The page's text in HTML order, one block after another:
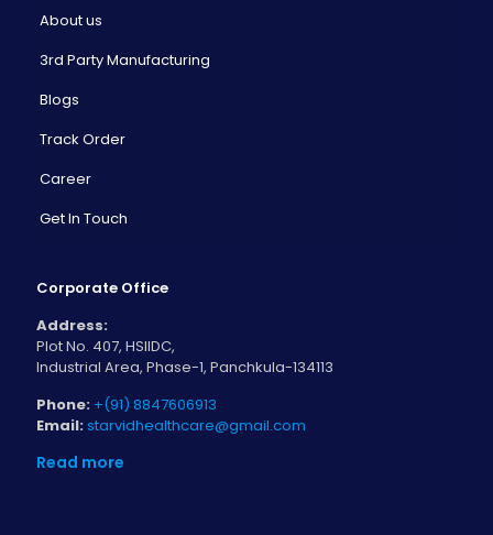
About us
3rd Party Manufacturing
Blogs
Track Order
Career
Get In Touch
Corporate Office
Address:
Plot No. 407, HSIIDC,
Industrial Area, Phase-1, Panchkula-134113
Phone: +(91) 8847606913
Email:starvidhealthcare@gmail.com
Read more